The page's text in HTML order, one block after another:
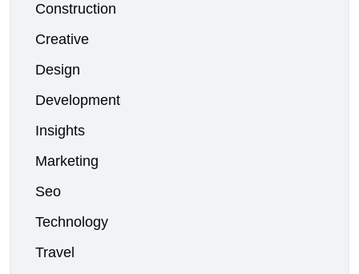
Construction
Creative
Design
Development
Insights
Marketing
Seo
Technology
Travel